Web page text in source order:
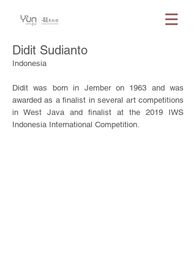
Didit Sudianto
Indonesia
Didit was born in Jember on 1963 and was
awarded as a finalist in several art competitions
in West Java and finalist at the 2019 IWS
Indonesia International Competition.